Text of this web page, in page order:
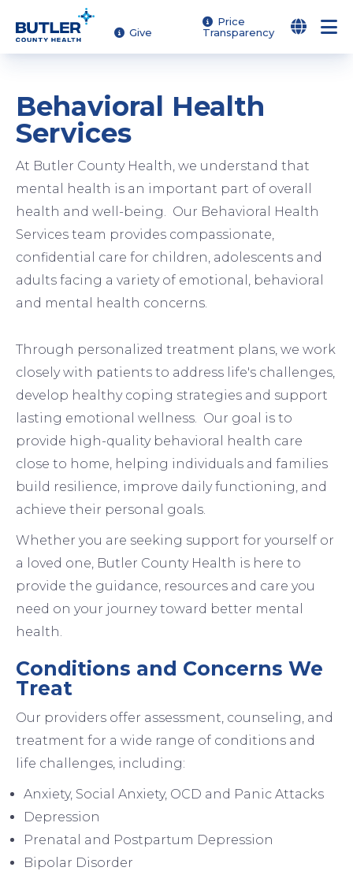
main
Give
Price
Transparency
Behavioral Health
Services
At Butler County Health, we understand that
mental health is an important part of overall
health and well-being. Our Behavioral Health
Services team provides compassionate,
confidential care for children, adolescents and
adults facing a variety of emotional, behavioral
and mental health concerns.
Image
Through personalized treatment plans, we work
closely with patients to address life's challenges,
develop healthy coping strategies and support
lasting emotional wellness. Our goal is to
provide high-quality behavioral health care
close to home, helping individuals and families
build resilience, improve daily functioning, and
achieve their personal goals.
Whether you are seeking support for yourself or
a loved one, Butler County Health is here to
provide the guidance, resources and care you
need on your journey toward better mental
health.
Conditions and Concerns We
Treat
Our providers offer assessment, counseling, and
treatment for a wide range of conditions and
life challenges, including:
Anxiety, Social Anxiety, OCD and Panic Attacks
Depression
Prenatal and Postpartum Depression
Bipolar Disorder